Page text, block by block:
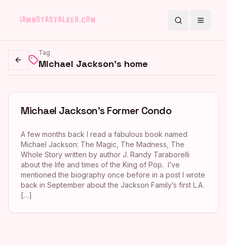
SearchToggle
Go back
Tag
Michael Jackson's home
Michael Jackson’s Former Condo
A few months back I read a fabulous book named
Michael Jackson: The Magic, The Madness, The
Whole Story written by author J. Randy Taraborelli
about the life and times of the King of Pop. I’ve
mentioned the biography once before in a post I wrote
back in September about the Jackson Family’s first L.A.
[…]